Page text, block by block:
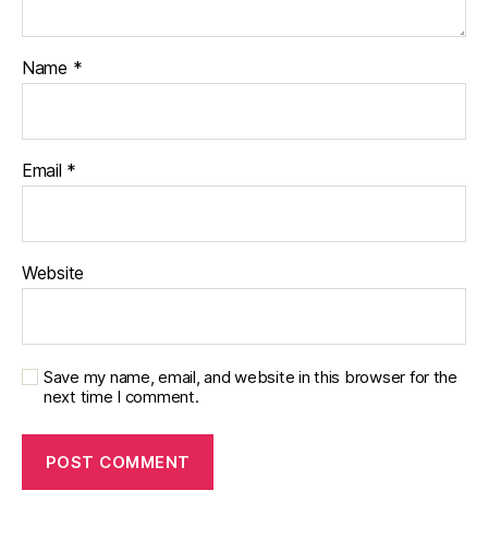
Name *
Email *
Website
Save my name, email, and website in this browser for the
next time I comment.